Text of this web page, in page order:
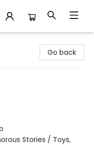
Go back
Stories / Toys,